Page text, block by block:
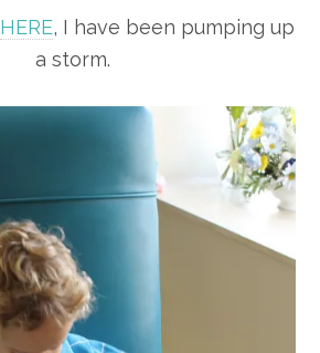
HERE, I have been pumping up
a storm.